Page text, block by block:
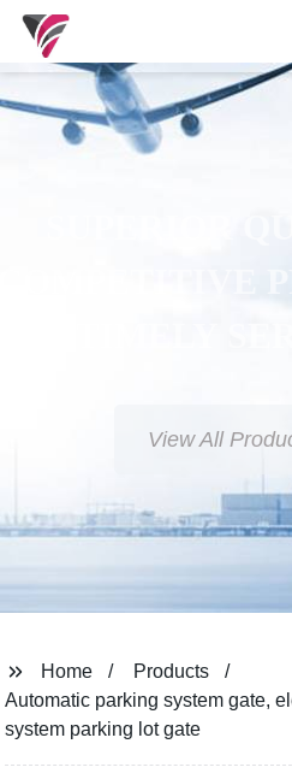
TIMELY
View All
Home
Products
Automatic parking system gate,
system parking lot gate